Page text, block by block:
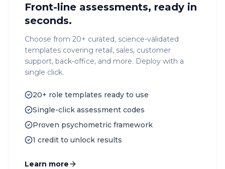
Front-line assessments, ready in
seconds.
Choose from 20+ curated, science-validated
templates covering retail, sales, customer
support, back-office, and more. Deploy with a
single click.
20+ role templates ready to use
Single-click assessment codes
Proven psychometric framework
1 credit to unlock results
Learn more